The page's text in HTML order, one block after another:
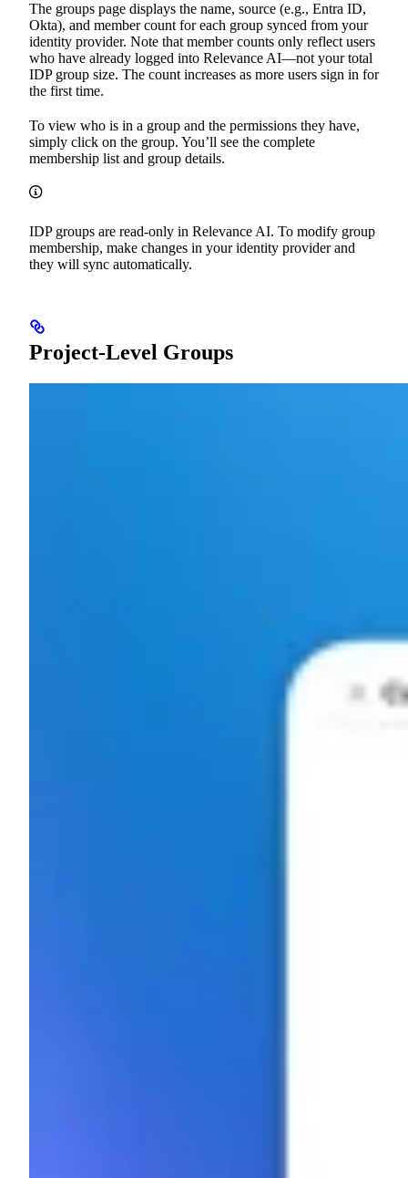
The groups page displays the name, source (e.g., Entra ID,
Okta), and member count for each group synced from your
identity provider. Note that member counts only reflect users
who have already logged into Relevance AI—not your total
IDP group size. The count increases as more users sign in for
the first time.
To view who is in a group and the permissions they have,
simply click on the group. You’ll see the complete
membership list and group details.
IDP groups are read-only in Relevance AI. To modify group
membership, make changes in your identity provider and
they will sync automatically.
Project-Level Groups